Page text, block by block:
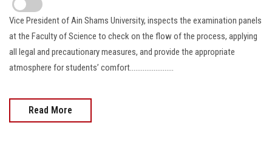
Vice President of Ain Shams University, inspects the examination panels
at the Faculty of Science to check on the flow of the process, applying
all legal and precautionary measures, and provide the appropriate
atmosphere for students’ comfort........................
Read More